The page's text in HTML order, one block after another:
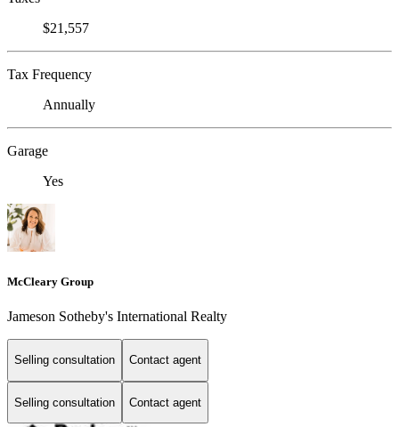
$21,557
Tax Frequency
Annually
Garage
Yes
McCleary Group
Jameson Sotheby's International Realty
Selling consultation Contact agent
Selling consultation Contact agent